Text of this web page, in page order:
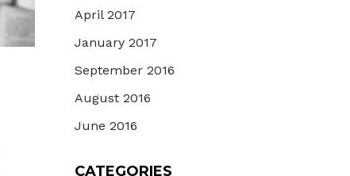
April 2017
January 2017
September 2016
August 2016
June 2016
CATEGORIES